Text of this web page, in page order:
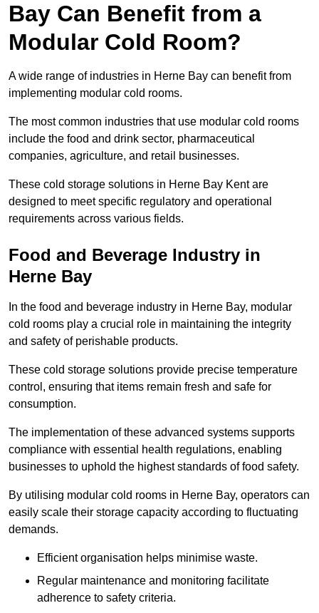
Bay Can Benefit from a
Modular Cold Room?
A wide range of industries in Herne Bay can benefit from
implementing modular cold rooms.
The most common industries that use modular cold rooms
include the food and drink sector, pharmaceutical
companies, agriculture, and retail businesses.
These cold storage solutions in Herne Bay Kent are
designed to meet specific regulatory and operational
requirements across various fields.
Food and Beverage Industry in
Herne Bay
In the food and beverage industry in Herne Bay, modular
cold rooms play a crucial role in maintaining the integrity
and safety of perishable products.
These cold storage solutions provide precise temperature
control, ensuring that items remain fresh and safe for
consumption.
The implementation of these advanced systems supports
compliance with essential health regulations, enabling
businesses to uphold the highest standards of food safety.
By utilising modular cold rooms in Herne Bay, operators can
easily scale their storage capacity according to fluctuating
demands.
Efficient organisation helps minimise waste.
Regular maintenance and monitoring facilitate
adherence to safety criteria.